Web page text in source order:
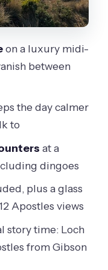
Steps:
plus a
makes the
actually
should
on a luxury midi-
between
the day calmer
to
at a
dingoes
plus a glass
Apostles views
story time: Loch
from Gibson